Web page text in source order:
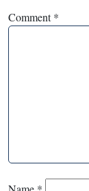
Comment*